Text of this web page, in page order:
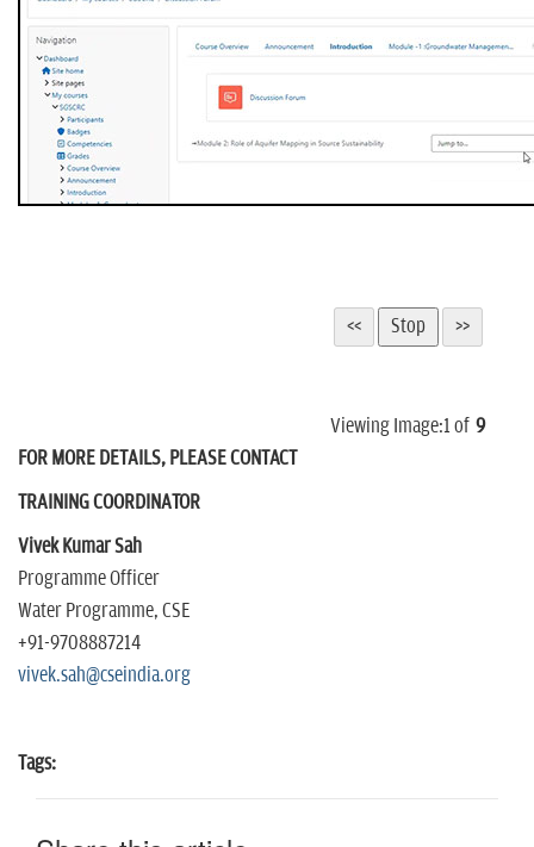
Viewing Image:1 of 9
FOR MORE DETAILS, PLEASE CONTACT
TRAINING COORDINATOR
Vivek Kumar Sah
Programme Officer
Water Programme, CSE
+91-9708887214
vivek.sah@cseindia.org
Tags: